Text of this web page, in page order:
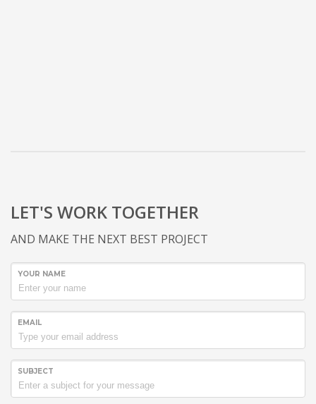
LET'S WORK TOGETHER
AND MAKE THE NEXT BEST PROJECT
YOUR NAME
EMAIL
SUBJECT